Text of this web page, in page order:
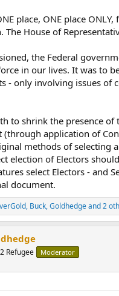
place, ONE place
The House of
the Federal
in our lives. It was to
- only involving issues of
to shrink the presence of
(through application of
methods of selecting
election of Electors
select Electors - and
document.
, Buck,Goldhedgeand 2
Refugee Moderator